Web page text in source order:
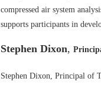
compressed air system
supports participants in
Stephen Dixon,
Stephen Dixon, Principal of